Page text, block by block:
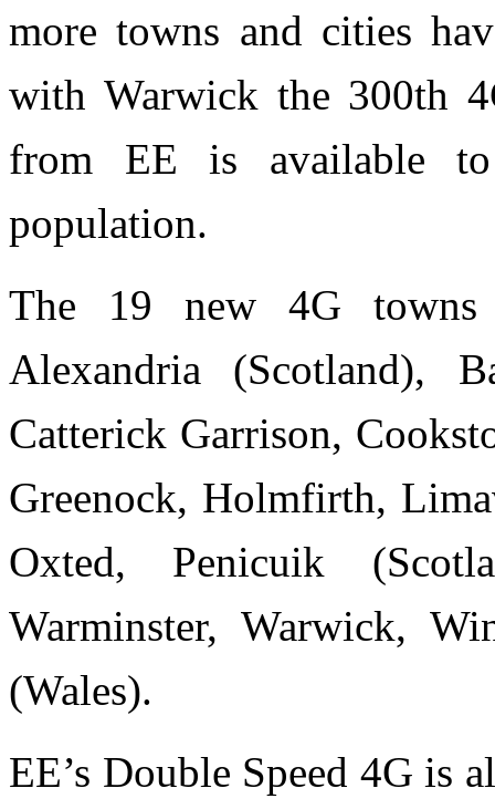
more towns and cities
with Warwick the 300th
from EE is available
population.
The 19 new 4G
Alexandria (Scotland),
Catterick Garrison,
Greenock, Holmfirth,
Oxted, Penicuik
Warminster, Warwick,
(Wales).
EE’s Double Speed 4G is